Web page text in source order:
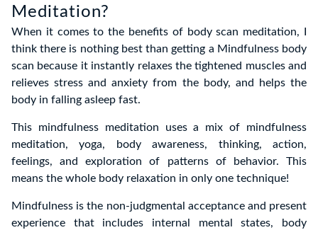
Meditation?
When it comes to the benefits of body scan meditation, I
think there is nothing best than getting a Mindfulness body
scan because it instantly relaxes the tightened muscles and
relieves stress and anxiety from the body, and helps the
body in falling asleep fast.
This mindfulness meditation uses a mix of mindfulness
meditation, yoga, body awareness, thinking, action,
feelings, and exploration of patterns of behavior. This
means the whole body relaxation in only one technique!
Mindfulness is the non-judgmental acceptance and present
experience that includes internal mental states, body